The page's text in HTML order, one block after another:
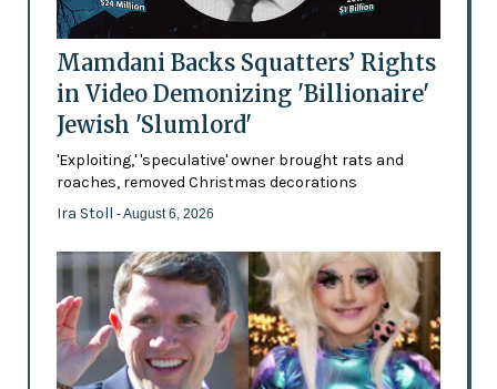
Mamdani Backs Squatters’ Rights
in Video Demonizing 'Billionaire'
Jewish 'Slumlord'
'Exploiting,' 'speculative' owner brought rats and
roaches, removed Christmas decorations
Ira Stoll - August 6, 2026